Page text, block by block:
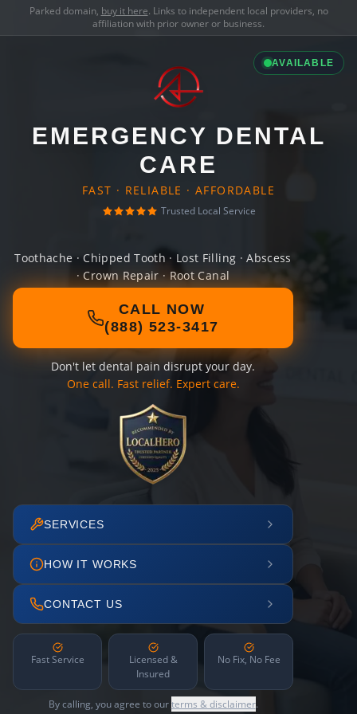
Parked domain, buy it here. Links to independent local providers, no
affiliation with prior owner or business.
AVAILABLE
EMERGENCY DENTAL
CARE
FAST · RELIABLE · AFFORDABLE
Trusted Local Service
Toothache · Chipped Tooth · Lost Filling · Abscess
· Crown Repair · Root Canal
CALL NOW
(888) 523-3417
Don't let dental pain disrupt your day.
One call. Fast relief. Expert care.
SERVICES
HOW IT WORKS
CONTACT US
Fast Service
Licensed &
Insured
No Fix, No Fee
By calling, you agree to ourterms & disclaimer.